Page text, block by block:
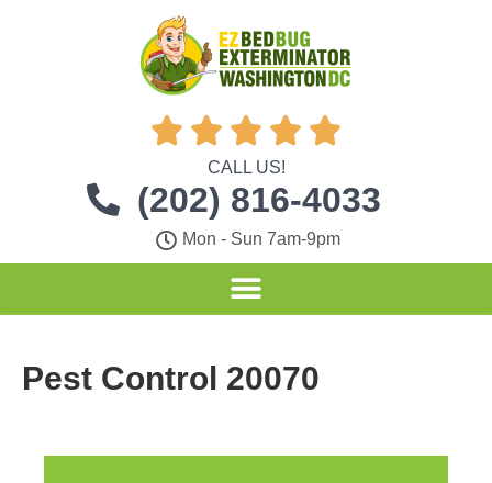
    
CALL US!
(202) 816-4033
Mon - Sun 7am-9pm
Pest Control 20070